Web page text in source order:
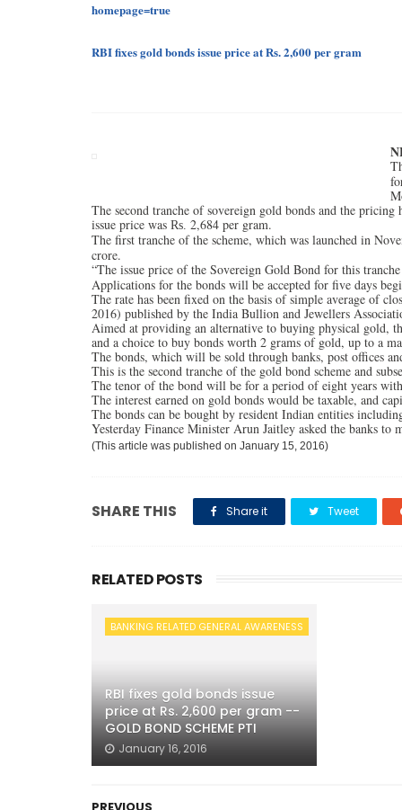
homepage=true
RBI fixes gold bonds issue price at Rs. 2,600 per gram
The second tranche of sovereign gold bonds and the
issue price was Rs. 2,684 per gram.
The first tranche of the scheme, which was launched in
crore.
“The issue price of the Sovereign Gold Bond for this
Applications for the bonds will be accepted for five days
The rate has been fixed on the basis of simple average of
2016) published by the India Bullion and Jewellers
Aimed at providing an alternative to buying physical gold,
and a choice to buy bonds worth 2 grams of gold, up to a
The bonds, which will be sold through banks, post offices
This is the second tranche of the gold bond scheme and
The tenor of the bond will be for a period of eight years
The interest earned on gold bonds would be taxable, and
The bonds can be bought by resident Indian entities
Yesterday Finance Minister Arun Jaitley asked the banks to
(This article was published on January 15, 2016)
SHARE THIS Share it Tweet
RELATED POSTS
BANKING RELATED GENERAL AWARENESS
RBI fixes gold bonds issue
price at Rs. 2,600 per gram --
GOLD BOND SCHEME PTI
January 16, 2016